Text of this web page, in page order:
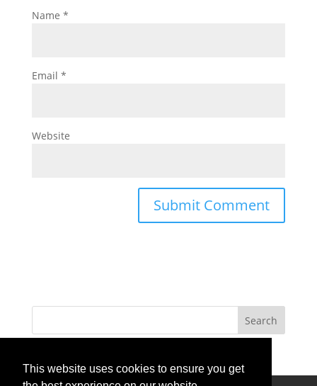
This website uses cookies to ensure you get
Name *
Email *
Website